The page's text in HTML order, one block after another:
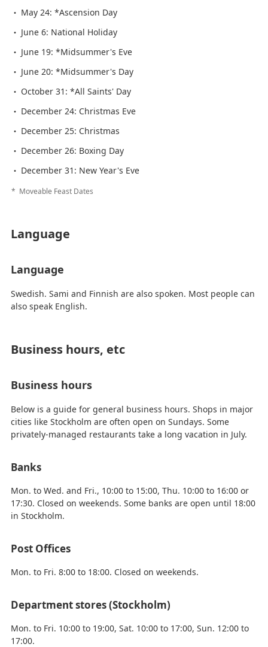
May 24: *Ascension Day
June 6: National Holiday
June 19: *Midsummer's Eve
June 20: *Midsummer's Day
October 31: *All Saints' Day
December 24: Christmas Eve
December 25: Christmas
December 26: Boxing Day
December 31: New Year's Eve
Moveable Feast Dates
Language
Language
Swedish. Sami and Finnish are also spoken. Most people can
also speak English.
Business hours, etc
Business hours
Below is a guide for general business hours. Shops in major
cities like Stockholm are often open on Sundays. Some
privately-managed restaurants take a long vacation in July.
Banks
Mon. to Wed. and Fri., 10:00 to 15:00, Thu. 10:00 to 16:00 or
17:30. Closed on weekends. Some banks are open until 18:00
in Stockholm.
Post Offices
Mon. to Fri. 8:00 to 18:00. Closed on weekends.
Department stores (Stockholm)
Mon. to Fri. 10:00 to 19:00, Sat. 10:00 to 17:00, Sun. 12:00 to
17:00.